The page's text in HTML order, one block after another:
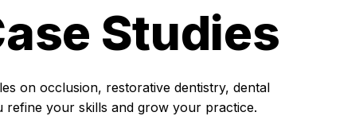
Studies
on occlusion, restorative dentistry, dental
your skills and grow your practice.